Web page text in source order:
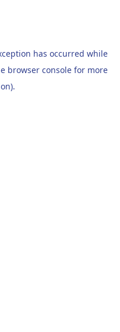
has occurred while
browser consolefor more